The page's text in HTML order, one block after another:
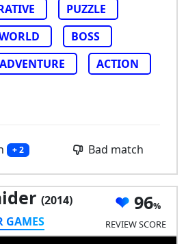
PUZZLE
BOSS
ADVENTURE
ACTION
+ 2 Bad match
(2014)
GAMES
96
REVIEW SCORE